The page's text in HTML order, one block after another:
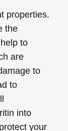
properties.
the
to
are
to
to
into
your